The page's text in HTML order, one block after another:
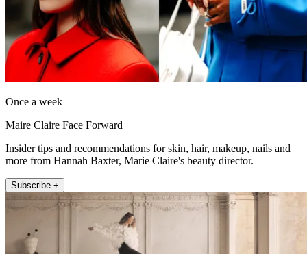
Once a week
Maire Claire Face Forward
Insider tips and recommendations for skin, hair, makeup, nails and
more from Hannah Baxter, Marie Claire's beauty director.
Subscribe +